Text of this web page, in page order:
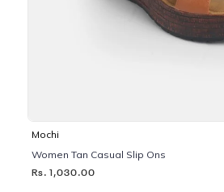
Mochi
Women Tan Casual Slip Ons
Rs. 1,030.00